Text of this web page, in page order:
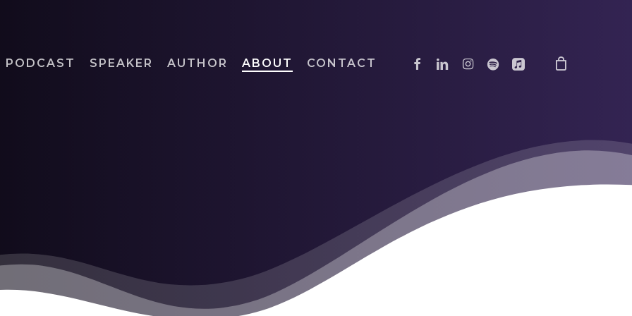
PODCAST SPEAKER AUTHOR ABOUT CONTACT facebook
linkedininstagram
spotifyapplemusic